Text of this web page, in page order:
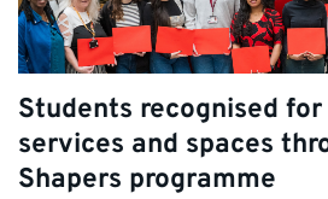
Students recognised for
services and spaces
Shapers programme